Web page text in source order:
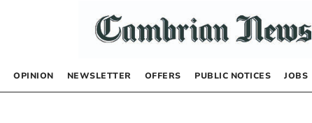
OPINION NEWSLETTER OFFERS PUBLIC NOTICES JOBS